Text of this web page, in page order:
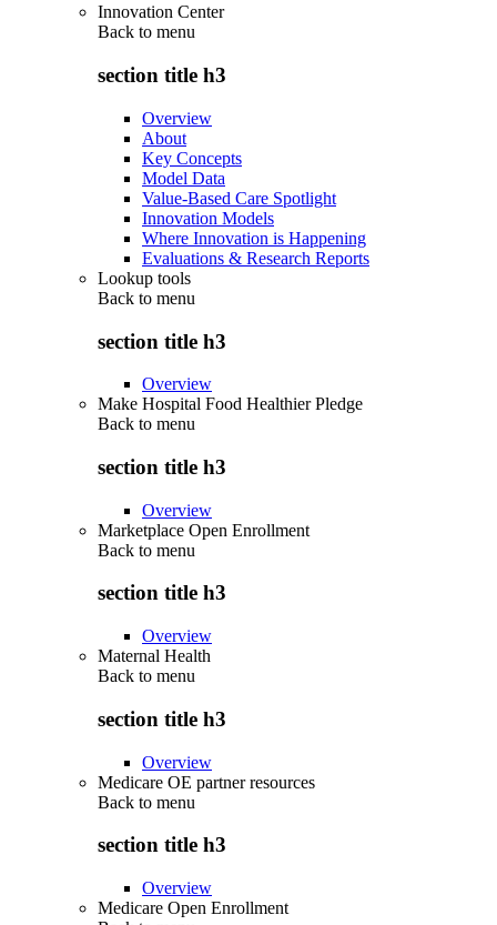
Innovation Center
Back to menu
section title h3
Overview
About
Key Concepts
Model Data
Value-Based Care Spotlight
Innovation Models
Where Innovation is Happening
Evaluations & Research Reports
Lookup tools
Back to menu
section title h3
Overview
Make Hospital Food Healthier Pledge
Back to menu
section title h3
Overview
Marketplace Open Enrollment
Back to menu
section title h3
Overview
Maternal Health
Back to menu
section title h3
Overview
Medicare OE partner resources
Back to menu
section title h3
Overview
Medicare Open Enrollment